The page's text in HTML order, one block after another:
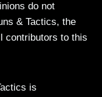
do not
& Tactics, the
contributors to this
is